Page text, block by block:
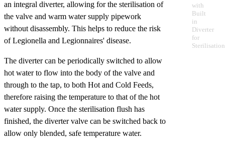
an integral diverter, allowing for the sterilisation of
the valve and warm water supply pipework
without disassembly. This helps to reduce the risk
of Legionella and Legionnaires' disease.
The diverter can be periodically switched to allow
hot water to flow into the body of the valve and
through to the tap, to both Hot and Cold Feeds,
therefore raising the temperature to that of the hot
water supply. Once the sterilisation flush has
finished, the diverter valve can be switched back to
allow only blended, safe temperature water.
with
Built
in
Diverter
for
Sterilisation